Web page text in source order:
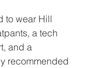
to wear Hill
a tech
and a
recommended